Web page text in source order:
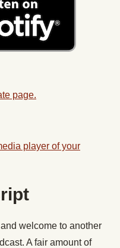
page.
player of your
welcome to another
A fair amount of